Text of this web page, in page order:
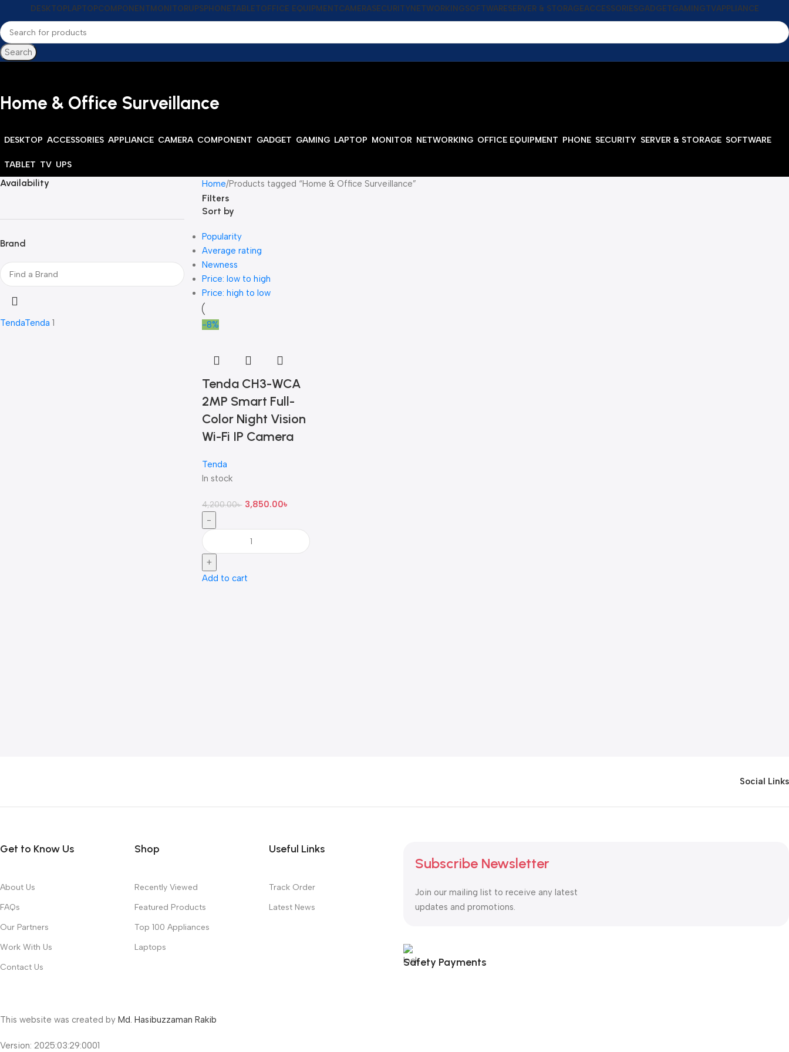
DESKTOPLAPTOPCOMPONENT MONITORUPSPHONETABLETOFFICE EQUIPMENTCAMERASECURITYNETWORKINGSOFTWARESERVER & STORAGEACCESSORIESGADGETGAMINGTVAPPLIANCE
Search
Home & Office Surveillance
DESKTOP ACCESSORIES APPLIANCE CAMERA COMPONENT GADGET GAMING LAPTOP MONITOR NETWORKING OFFICE EQUIPMENT PHONE SECURITY SERVER & STORAGE SOFTWARE
TABLET TV UPS
Availability
Brand
TendaTenda 1
Home Products tagged “Home & Office Surveillance”
Filters
Sort by
Popularity
Average rating
Newness
Price: low to high
Price: high to low
-8%
Tenda CH3-WCA
2MP Smart Full-
Color Night Vision
Wi-Fi IP Camera
Tenda
In stock
4,200.00৳ 3,850.00৳
Add to cart
Social Links
Get to Know Us
About Us
FAQs
Our Partners
Work With Us
Contact Us
Shop
Recently Viewed
Featured Products
Top 100 Appliances
Laptops
Useful Links
Track Order
Latest News
Subscribe Newsletter
Join our mailing list to receive any latest
updates and promotions.
Safety Payments
This website was created by Md. Hasibuzzaman Rakib
Version: 2025:03:29:0001